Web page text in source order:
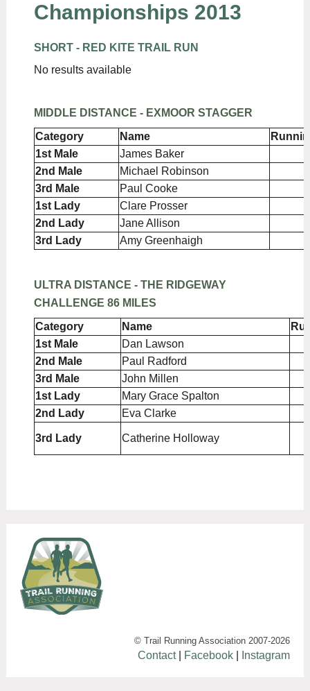
Championships 2013
SHORT - RED KITE TRAIL RUN
No results available
MIDDLE DISTANCE - EXMOOR STAGGER
Category
Name
1st Male
James Baker
2nd Male
Michael Robinson
3rd Male
Paul Cooke
1st Lady
Clare Prosser
2nd Lady
Jane Allison
3rd Lady
Amy Greenhaigh
ULTRA DISTANCE - THE RIDGEWAY
CHALLENGE 86 MILES
Category
Name
1st Male
Dan Lawson
2nd Male
Paul Radford
3rd Male
John Millen
1st Lady
Mary Grace Spalton
2nd Lady
Eva Clarke
3rd Lady Catherine Holloway
© Trail Running Association 2007-2026
Contact| Facebook Instagram